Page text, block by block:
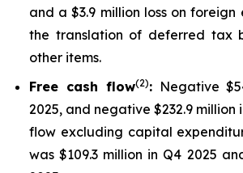
and a $3.9 million loss on
the translation of deferred tax
other items.
Free cash flow(2):Negative
2025, and negative $232.9 million
flow excluding capital
was $109.3 million in Q4 2025